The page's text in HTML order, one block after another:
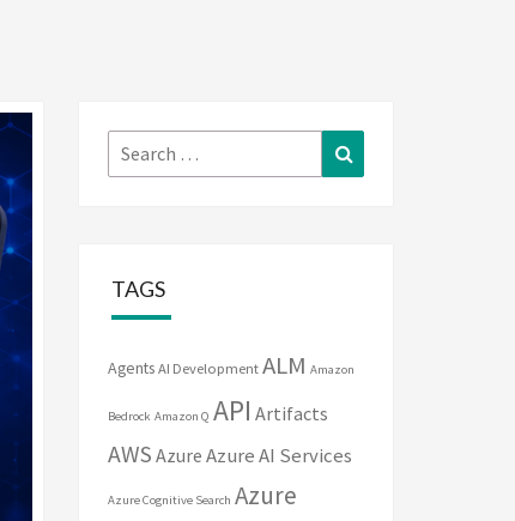
Search
for:
TAGS
Agents AI Development ALM Amazon
Bedrock Amazon Q API Artifacts
AWS Azure Azure AI Services
Azure Cognitive Search Azure